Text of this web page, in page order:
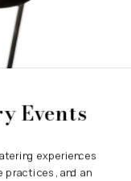
Events
experiences
and an